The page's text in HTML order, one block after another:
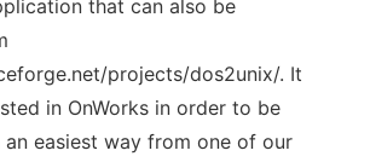
that can also be
projects/dos2unix/. It
in OnWorks in order to be
an easiest way from one of our